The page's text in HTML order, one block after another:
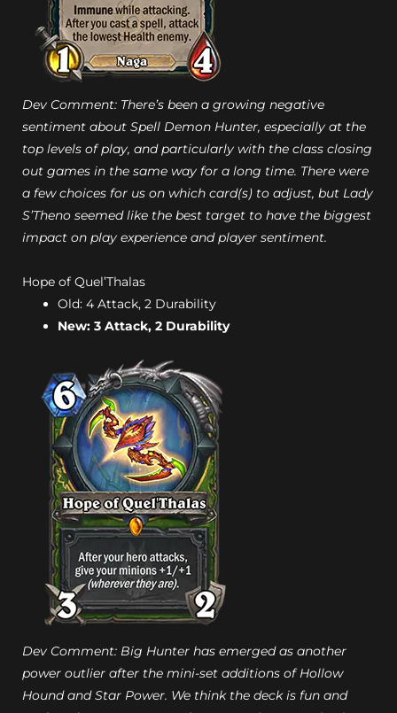
Dev Comment: There’s been a growing negative
sentiment about Spell Demon Hunter, especially at the
top levels of play, and particularly with the class closing
out games in the same way for a long time. There were
a few choices for us on which card(s) to adjust, but Lady
S’Theno seemed like the best target to have the biggest
impact on play experience and player sentiment.
Hope of Quel’Thalas
Old: 4 Attack, 2 Durability
New: 3 Attack, 2 Durability
Dev Comment: Big Hunter has emerged as another
power outlier after the mini-set additions of Hollow
Hound and Star Power. We think the deck is fun and